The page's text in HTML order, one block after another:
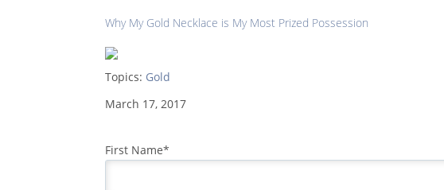
Why My Gold Necklace is My Most Prized Possession
Topics: Gold
March 17, 2017
First Name*